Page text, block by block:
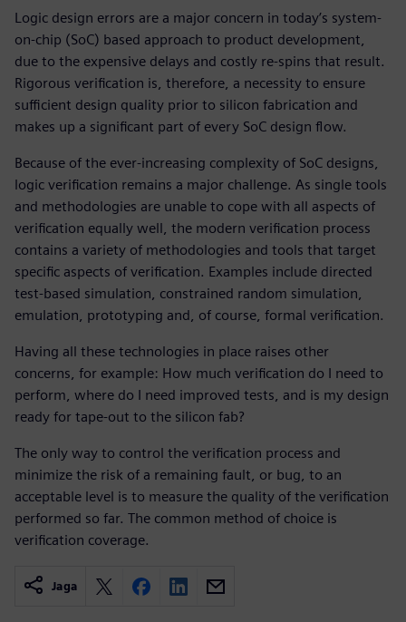
Logic design errors are a major concern in today’s system-
on-chip (SoC) based approach to product development,
due to the expensive delays and costly re-spins that result.
Rigorous verification is, therefore, a necessity to ensure
sufficient design quality prior to silicon fabrication and
makes up a significant part of every SoC design flow.
Because of the ever-increasing complexity of SoC designs,
logic verification remains a major challenge. As single tools
and methodologies are unable to cope with all aspects of
verification equally well, the modern verification process
contains a variety of methodologies and tools that target
specific aspects of verification. Examples include directed
test-based simulation, constrained random simulation,
emulation, prototyping and, of course, formal verification.
Having all these technologies in place raises other
concerns, for example: How much verification do I need to
perform, where do I need improved tests, and is my design
ready for tape-out to the silicon fab?
The only way to control the verification process and
minimize the risk of a remaining fault, or bug, to an
acceptable level is to measure the quality of the verification
performed so far. The common method of choice is
verification coverage.
Jaga